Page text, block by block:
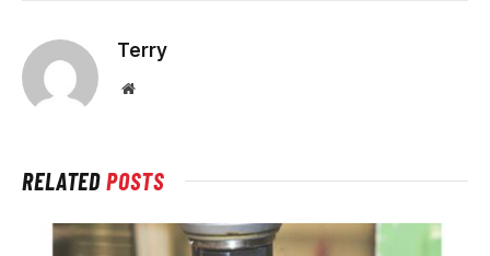
Terry
Website
RELATEDPOSTS